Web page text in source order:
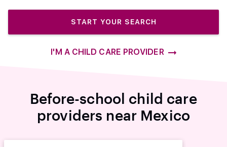
START YOUR SEARCH
I'M A CHILD CARE PROVIDER
Before-school child care
providers near Mexico